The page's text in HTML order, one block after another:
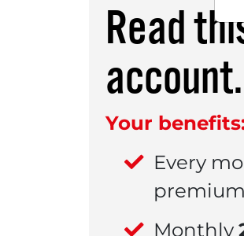
Read
account.
Your
Every
Monthly